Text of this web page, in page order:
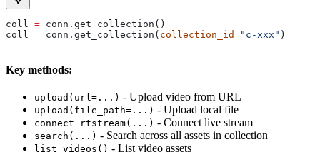
coll = conn.get_collection()
coll = conn.get_collection( collection_id="c-xxx" )
Key methods:
upload(url=...) - Upload video from URL
upload(file_path=...) - Upload local file
connect_rtstream(...) - Connect live stream
search(...) - Search across all assets in collection
list_videos() - List video assets